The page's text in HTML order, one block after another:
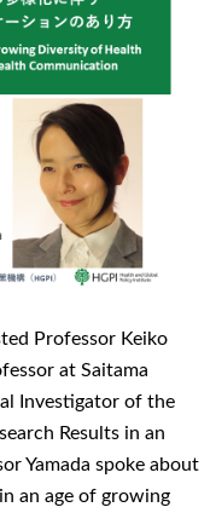
Professor Keiko
at Saitama
Investigator of the
Results in an
Yamada spoke about
an age of growing